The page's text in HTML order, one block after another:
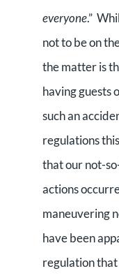
everyone.”
not to be on
the matter is
having guests
such an
regulations
that our not-
actions
maneuvering
have been
regulation that